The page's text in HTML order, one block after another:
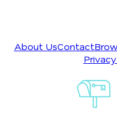
About UsContact